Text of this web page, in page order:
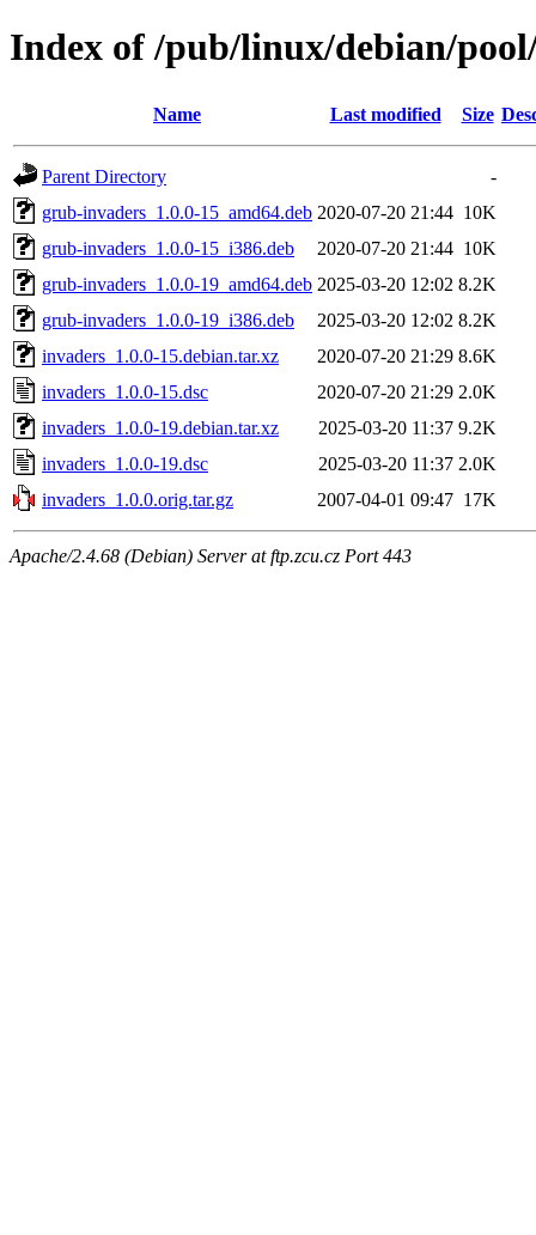
Index of /pub/linux/debian/
Name Last modified Size
Parent Directory
-
grub-invaders_1.0.0-15_amd64.deb 2020-07-20 21:44 10K
grub-invaders_1.0.0-15_i386.deb
2020-07-20 21:44 10K
grub-invaders_1.0.0-19_amd64.deb 2025-03-20 12:02 8.2K
grub-invaders_1.0.0-19_i386.deb
2025-03-20 12:02 8.2K
invaders_1.0.0-15.debian.tar.xz
2020-07-20 21:29 8.6K
invaders_1.0.0-15.dsc
2020-07-20 21:29 2.0K
invaders_1.0.0-19.debian.tar.xz
2025-03-20 11:37 9.2K
invaders_1.0.0-19.dsc
2025-03-20 11:37 2.0K
invaders_1.0.0.orig.tar.gz
2007-04-01 09:47 17K
Apache/2.4.68 (Debian) Server at ftp.zcu.cz Port 443